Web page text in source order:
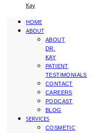
Kay
HOME
ABOUT
ABOUT
DR.
KAY
PATIENT
TESTIMONIALS
CONTACT
CAREERS
PODCAST
BLOG
SERVICES
COSMETIC